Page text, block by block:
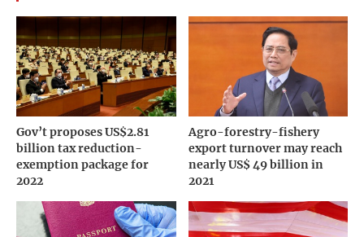
Gov’t proposes US$2.81
billion tax reduction-
exemption package for
2022
Agro-forestry-fishery
export turnover may reach
nearly US$ 49 billion in
2021